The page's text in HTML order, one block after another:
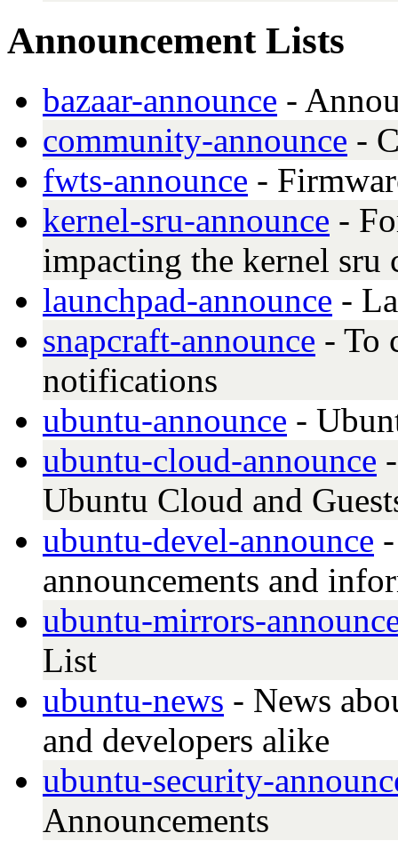
Announcement Lists
bazaar-announce -
community-announce -
fwts-announce -
kernel-sru-announce -
impacting the kernel sru
launchpad-announce -
snapcraft-announce - To
notifications
ubuntu-announce -
ubuntu-cloud-announce
Ubuntu Cloud and
ubuntu-devel-announce
announcements and
ubuntu-mirrors-
List
ubuntu-news - News
and developers alike
ubuntu-security-
Announcements